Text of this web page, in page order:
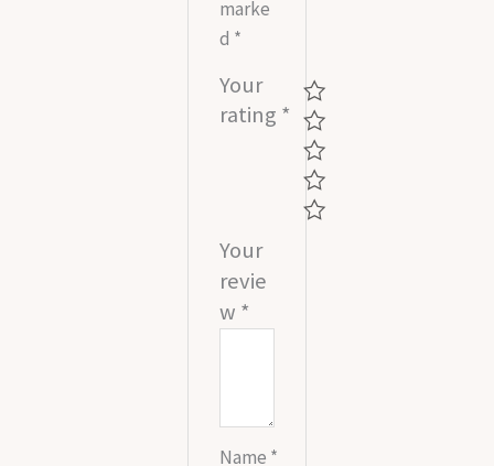
marke
d *
Your
rating *
Your
revie
w *
Name *